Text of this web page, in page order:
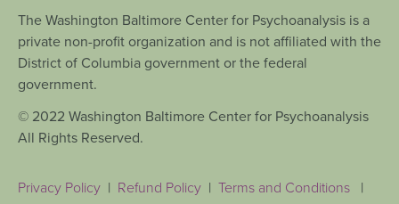
The Washington Baltimore Center for Psychoanalysis is a
private non-profit organization and is not affiliated with the
District of Columbia government or the federal
government.
© 2022 Washington Baltimore Center for Psychoanalysis
All Rights Reserved.
Privacy Policy | Refund Policy | Terms and Conditions |